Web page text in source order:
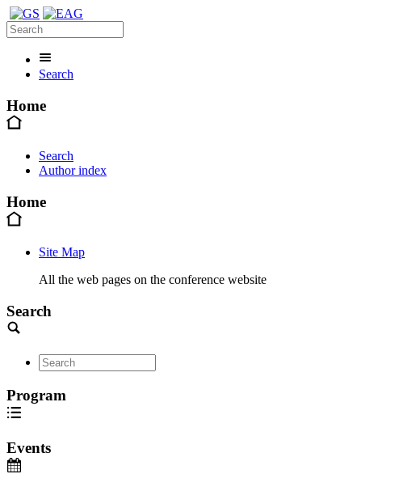
Search
Home
Search
Author index
Home
Site Map
All the web pages on the conference website
Search
Program
Events